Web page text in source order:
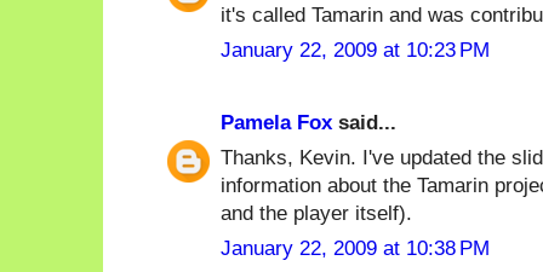
it's called Tamarin and was
January 22, 2009 at 10:23 PM
Pamela Fox said...
Thanks, Kevin. I've updated the
information about the Tamarin
and the player itself).
January 22, 2009 at 10:38 PM